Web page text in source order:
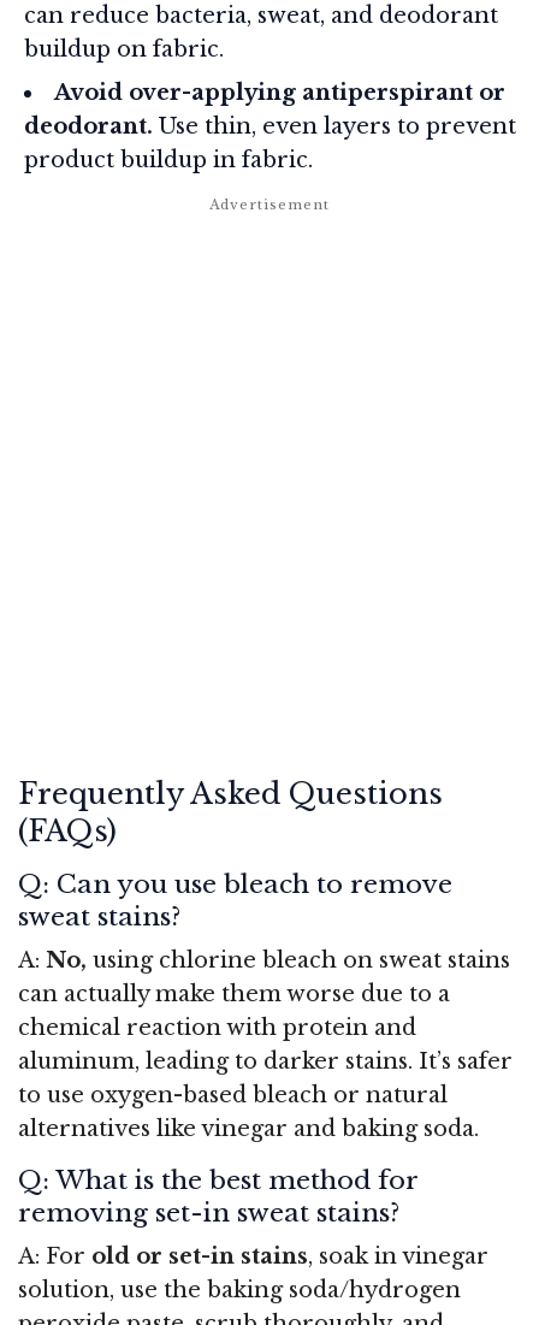
can reduce bacteria, sweat, and deodorant
buildup on fabric.
Avoid over-applying antiperspirant or
deodorant. Use thin, even layers to prevent
product buildup in fabric.
Frequently Asked Questions
(FAQs)
Q: Can you use bleach to remove
sweat stains?
A: No, using chlorine bleach on sweat stains
can actually make them worse due to a
chemical reaction with protein and
aluminum, leading to darker stains. It’s safer
to use oxygen-based bleach or natural
alternatives like vinegar and baking soda.
Q: What is the best method for
removing set-in sweat stains?
A: For old or set-in stains, soak in vinegar
solution, use the baking soda/hydrogen